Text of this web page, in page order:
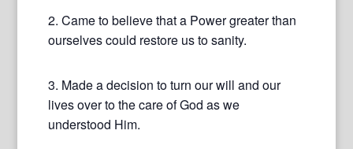
2. Came to believe that a Power greater than
ourselves could restore us to sanity.
3. Made a decision to turn our will and our
lives over to the care of God as we
understood Him.